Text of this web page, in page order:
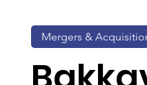
Mergers &